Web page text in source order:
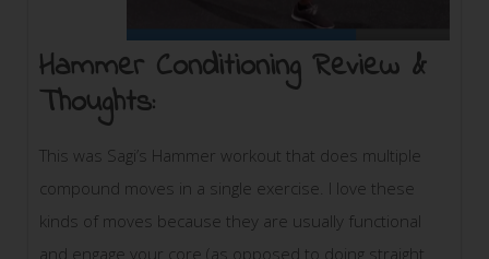
Hammer Conditioning Review &
Thoughts:
This was Sagi’s Hammer workout that does multiple
compound moves in a single exercise. I love these
kinds of moves because they are usually functional
and engage your core (as opposed to doing straight